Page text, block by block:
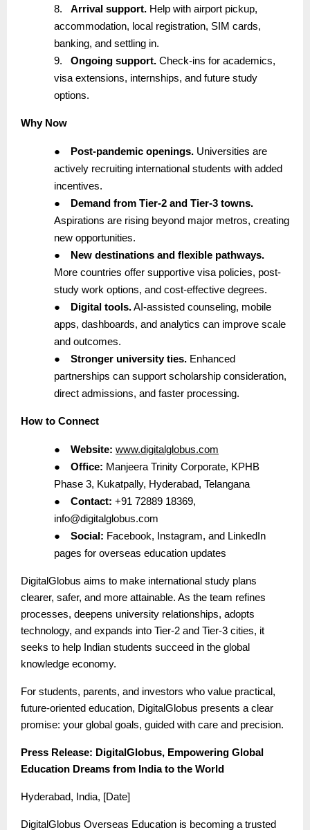
8.
Arrival support. Help with airport pickup,
accommodation, local registration, SIM cards,
banking, and settling in.
9.
Ongoing support. Check-ins for academics,
visa extensions, internships, and future study
options.
Why Now
● Post-pandemic openings. Universities are
actively recruiting international students with added
incentives.
●
Demand from Tier-2 and Tier-3 towns.
Aspirations are rising beyond major metros, creating
new opportunities.
●
New destinations and flexible pathways.
More countries offer supportive visa policies, post-
study work options, and cost-effective degrees.
●
Digital tools.AI-assisted counseling, mobile
apps, dashboards, and analytics can improve scale
and outcomes.
●
Stronger university ties. Enhanced
partnerships can support scholarship consideration,
direct admissions, and faster processing.
How to Connect
● Website: www.digitalglobus.com
●
Office: Manjeera Trinity Corporate, KPHB
Phase 3, Kukatpally, Hyderabad, Telangana
●
Contact: +91 72889 18369,
info@digitalglobus.com
●
Social: Facebook, Instagram, and LinkedIn
pages for overseas education updates
DigitalGlobus aims to make international study plans
clearer, safer, and more attainable. As the team refines
processes, deepens university relationships, adopts
technology, and expands into Tier-2 and Tier-3 cities, it
seeks to help Indian students succeed in the global
knowledge economy.
For students, parents, and investors who value practical,
future-oriented education, DigitalGlobus presents a clear
promise: your global goals, guided with care and precision.
Press Release: DigitalGlobus, Empowering Global
Education Dreams from India to the World
Hyderabad, India, [Date]
DigitalGlobus Overseas Education is becoming a trusted